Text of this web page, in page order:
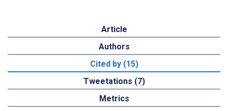
Article
Authors
Cited by (15)
Tweetations (7)
Metrics